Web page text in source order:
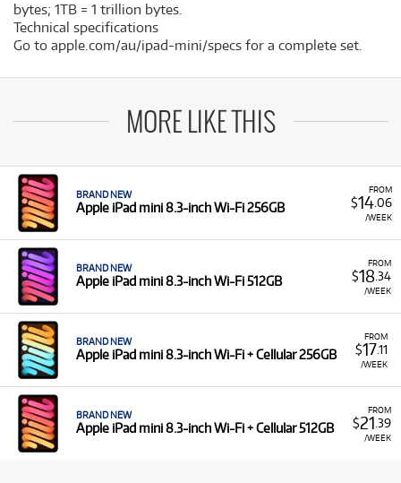
bytes; 1TB = 1 trillion bytes.
Technical specifications
Go to apple.com/au/ipad-mini/specs for a complete set.
MORE LIKE THIS
FROM
$14.06
/WEEK
BRAND NEW
Apple iPad mini 8.3-inch Wi-Fi 256GB
FROM
$18.34
/WEEK
BRAND NEW
Apple iPad mini 8.3-inch Wi-Fi 512GB
FROM
$17.11
/WEEK
BRAND NEW
Apple iPad mini 8.3-inch Wi-Fi + Cellular 256GB
FROM
$21 .39
/WEEK
BRAND NEW
Apple iPad mini 8.3-inch Wi-Fi + Cellular 512GB